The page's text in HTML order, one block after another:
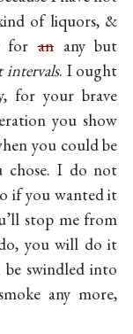
of liquors, &
anany but
intervals. I ought
for your brave
you show
you could be
chose. I do not
if you wanted it
stop me from
you will do it
swindled into
any more,